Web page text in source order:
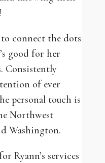
connect the dots
good for her
Consistently
of ever
personal touch is
Northwest
Washington.
Ryann’s services